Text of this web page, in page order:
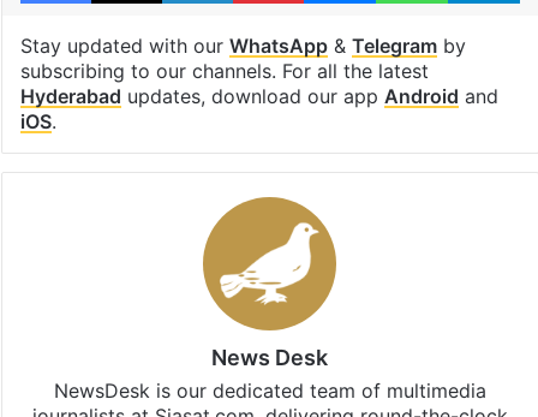
Stay updated with our WhatsApp& Telegramby
subscribing to our channels. For all the latest
Hyderabad updates, download our app Android and
iOS.
News Desk
NewsDesk is our dedicated team of multimedia